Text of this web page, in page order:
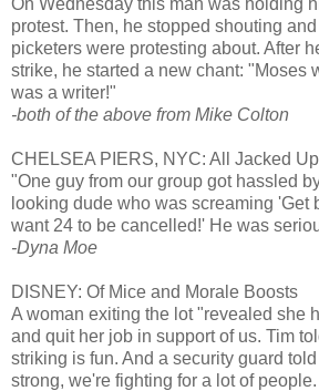
protest. Then, he stopped shouting
picketers were protesting about. After
strike, he started a new chant: "Moses
was a writer!"
-both of the above from Mike Colton
CHELSEA PIERS, NYC: All Jacked Up
"One guy from our group got hassled
looking dude who was screaming 'Get
want 24 to be cancelled!' He was
-Dyna Moe
DISNEY: Of Mice and Morale Boosts
A woman exiting the lot "revealed she
and quit her job in support of us. Tim
striking is fun. And a security guard
strong, we're fighting for a lot of people.